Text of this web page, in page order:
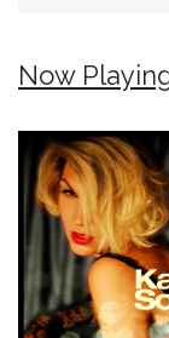
Now